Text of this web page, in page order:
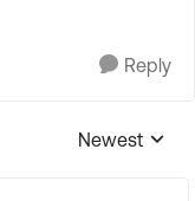
Reply
Replies
Newest